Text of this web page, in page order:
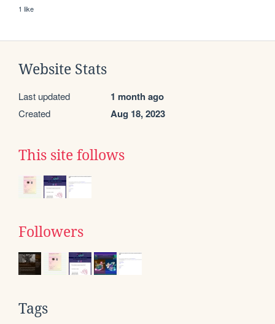
1 like
Website Stats
Last updated 1 month ago
Created Aug 18, 2023
This site follows
Followers
Tags